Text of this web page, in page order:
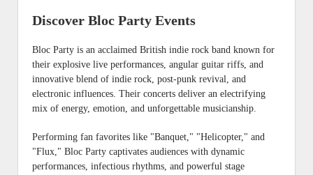
Discover Bloc Party Events
Bloc Party is an acclaimed British indie rock band known for
their explosive live performances, angular guitar riffs, and
innovative blend of indie rock, post-punk revival, and
electronic influences. Their concerts deliver an electrifying
mix of energy, emotion, and unforgettable musicianship.
Performing fan favorites like "Banquet," "Helicopter," and
"Flux," Bloc Party captivates audiences with dynamic
performances, infectious rhythms, and powerful stage